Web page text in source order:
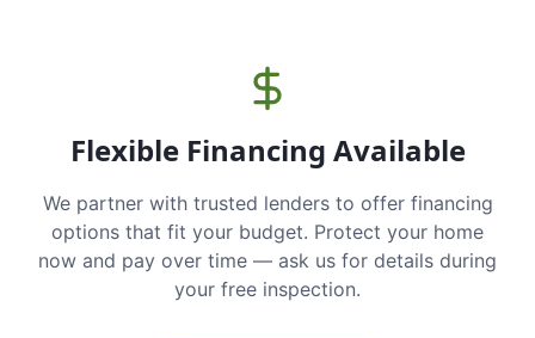
Flexible Financing Available
We partner with trusted lenders to offer financing
options that fit your budget. Protect your home
now and pay over time — ask us for details during
your free inspection.